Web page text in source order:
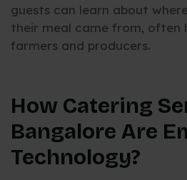
guests can learn about
their meal came from, often
farmers and producers.
How Catering
Bangalore Are
Technology?